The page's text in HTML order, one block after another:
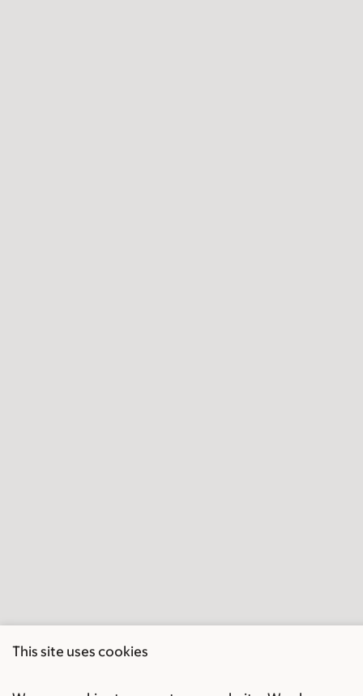
This site uses cookies